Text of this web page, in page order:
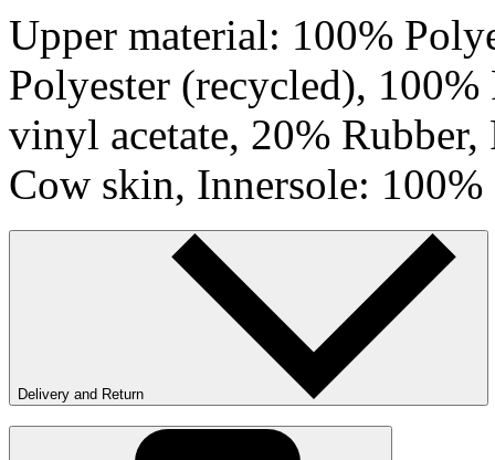
Upper material: 100%
Polyester (recycled),
vinyl acetate, 20%
Cow skin, Innersole: 100%
Delivery and Return